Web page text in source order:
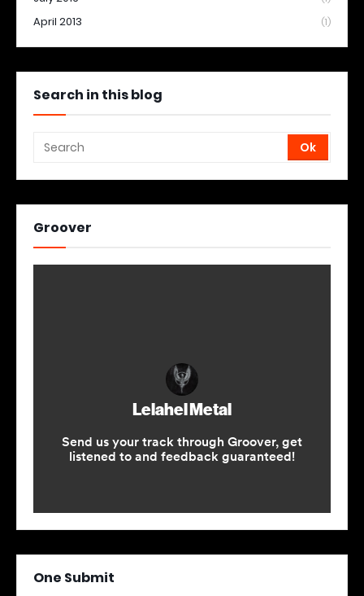
April 2013 (1)
Search in this blog
Groover
One Submit